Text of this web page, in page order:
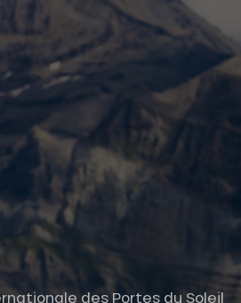
des Portes du Soleil